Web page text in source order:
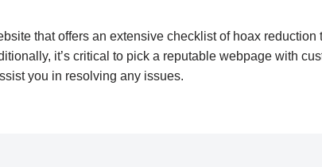
that offers an extensive checklist of hoax reduction
it’s critical to pick a reputable webpage with
you in resolving any issues.